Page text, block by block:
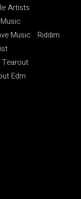
Artists
Music
Riddim
Tearout
Edm